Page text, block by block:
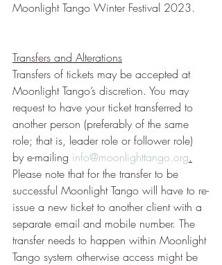
Moonlight Tango Winter Festival 2023.
Transfers and Alterations
Transfers of tickets may be accepted at
Moonlight Tango’s discretion. You may
request to have your ticket transferred to
another person (preferably of the same
role; that is, leader role or follower role)
by e-mailing info@moonlighttango.org.
Please note that for the transfer to be
successful Moonlight Tango will have to re-
issue a new ticket to another client with a
separate email and mobile number. The
transfer needs to happen within Moonlight
Tango system otherwise access might be